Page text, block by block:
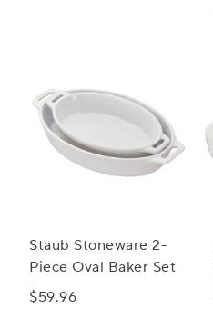
Staub Stoneware 2-
Piece Oval Baker Set
$59.96